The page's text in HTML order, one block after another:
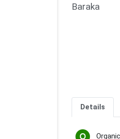
Baraka
Details
Organic